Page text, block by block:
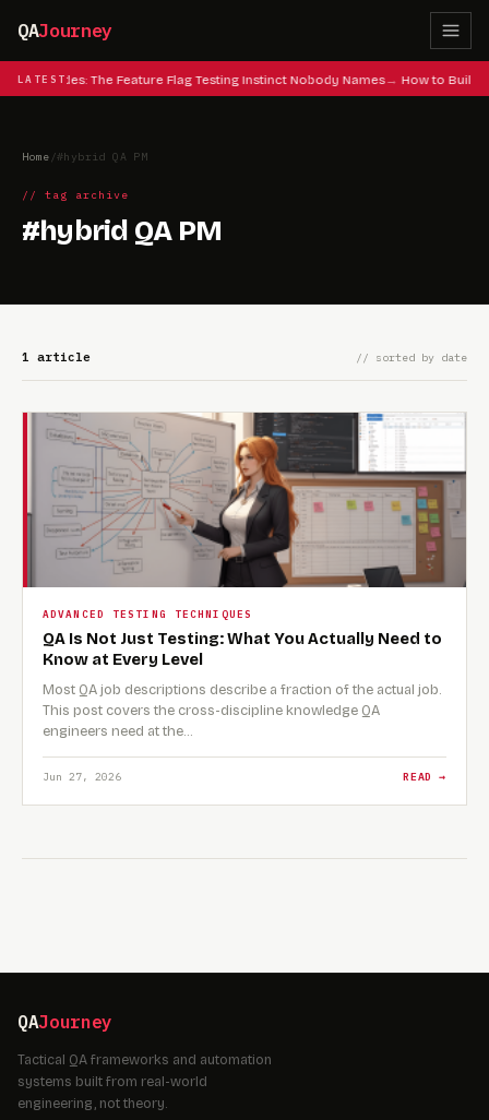
QAJourney
LATEST
Cheat Codes: The Feature Flag Testing Instinct Nobody Names How to Build
Home /#hybrid QA PM
// tag archive
#hybrid QA PM
1 article // sorted by date
ADVANCED TESTING TECHNIQUES
QA Is Not Just Testing: What You Actually Need to
Know at Every Level
Most QA job descriptions describe a fraction of the actual job.
This post covers the cross-discipline knowledge QA
engineers need at the…
Jun 27, 2026 READ →
QAJourney
Tactical QA frameworks and automation
systems built from real-world
engineering, not theory.